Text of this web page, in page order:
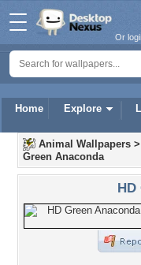
Home Explore
Or
Animal Wallpapers >
Green Anaconda
HD